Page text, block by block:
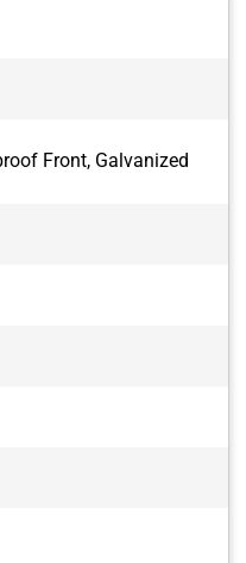
Front, Galvanized